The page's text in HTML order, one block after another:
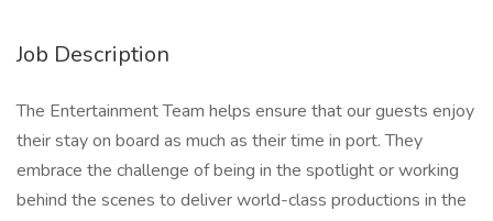
Job Description
The Entertainment Team helps ensure that our guests enjoy
their stay on board as much as their time in port. They
embrace the challenge of being in the spotlight or working
behind the scenes to deliver world-class productions in the